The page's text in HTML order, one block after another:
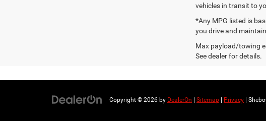
vehicles in transit to
*Any MPG listed is
you drive and
Max payload/towing
See dealer for details.
Copyright © 2026 by DealerOn Sitemap Privacy |